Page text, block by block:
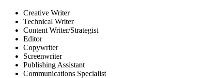
Creative Writer
Technical Writer
Content Writer/Strategist
Editor
Copywriter
Screenwriter
Publishing Assistant
Communications Specialist